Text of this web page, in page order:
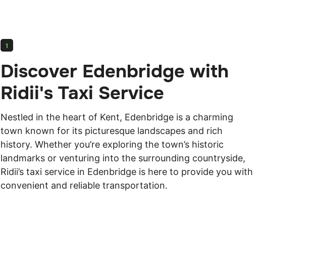
1
Discover Edenbridge with
Ridii's Taxi Service
Nestled in the heart of Kent, Edenbridge is a charming
town known for its picturesque landscapes and rich
history. Whether you’re exploring the town’s historic
landmarks or venturing into the surrounding countryside,
Ridii’s taxi service in Edenbridge is here to provide you with
convenient and reliable transportation.